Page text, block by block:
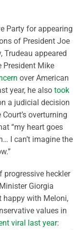
Party for appearing
of President Joe
Trudeau appeared
President Mike
over American
year, he also took
a judicial decision
overturning
“my heart goes
I can’t imagine the
progressive heckler
Giorgia
happy with Meloni,
values in
viral last year: